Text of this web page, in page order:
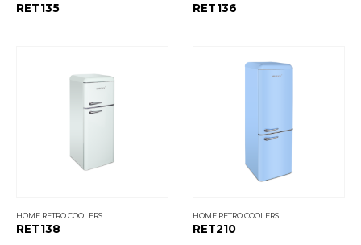
RET135 RET136
HOME RETRO COOLERS
RET138
HOME RETRO COOLERS
RET210